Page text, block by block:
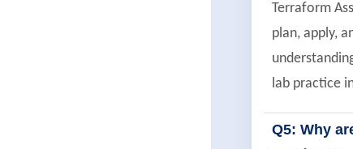
Terraform
plan, apply,
lab practice
Q5: Why